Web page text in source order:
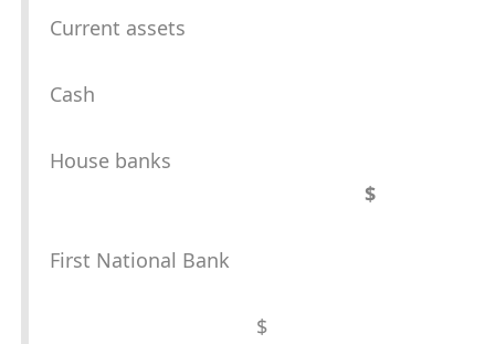
Current assets
Cash
House banks
$
First National Bank
$